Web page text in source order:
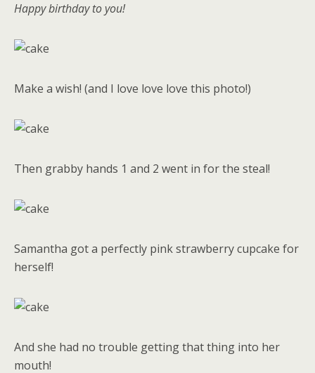
Happy birthday to you!
Make a wish! (and I love love love this photo!)
Then grabby hands 1 and 2 went in for the steal!
Samantha got a perfectly pink strawberry cupcake for
herself!
And she had no trouble getting that thing into her
mouth!